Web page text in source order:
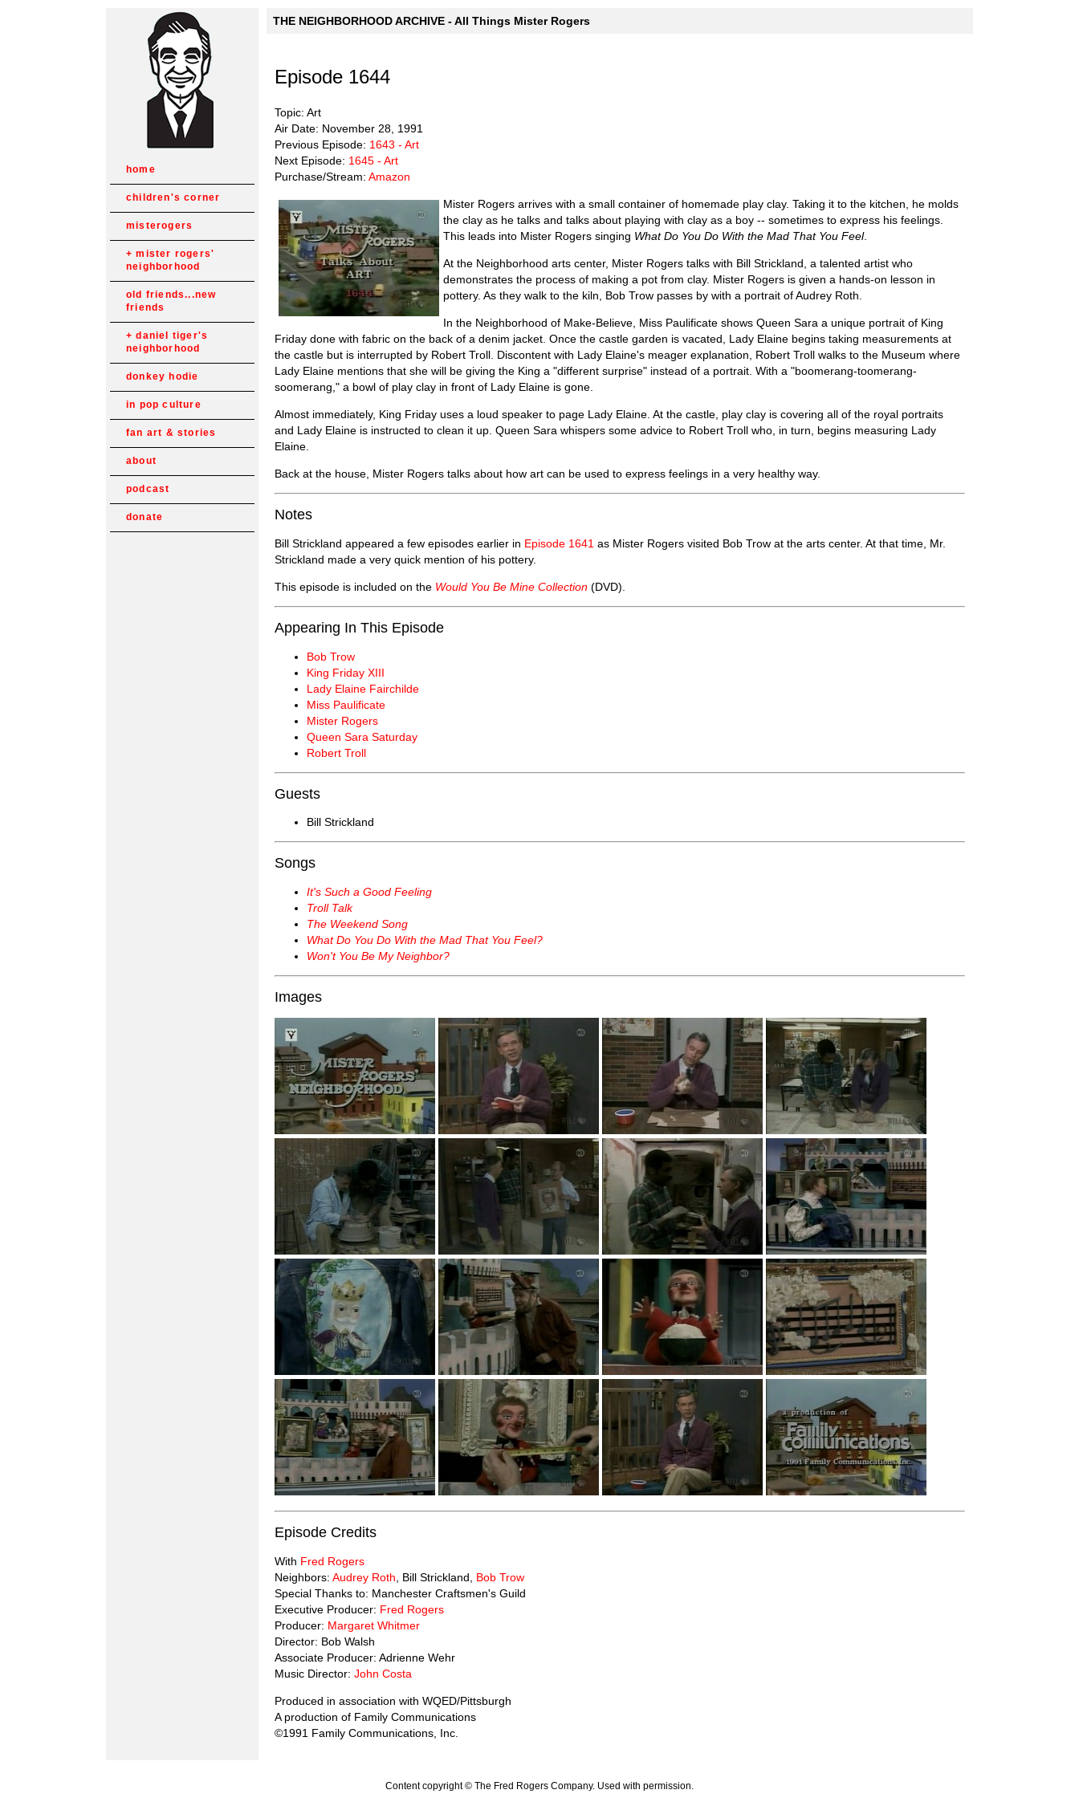
home
children's corner
misterogers
mister rogers'
neighborhood
old friends...new
friends
daniel tiger's
neighborhood
donkey hodie
in pop culture
fan art & stories
about
podcast
donate
THE NEIGHBORHOOD ARCHIVE - All Things Mister Rogers
Episode 1644
Topic: Art
Air Date: November 28, 1991
Previous Episode: 1643 - Art
Next Episode: 1645 - Art
Purchase/Stream: Amazon
Mister Rogers arrives with a small container of homemade play clay. Taking it to the kitchen, he molds
the clay as he talks and talks about playing with clay as a boy -- sometimes to express his feelings.
This leads into Mister Rogers singing What Do You Do With the Mad That You Feel.
At the Neighborhood arts center, Mister Rogers talks with Bill Strickland, a talented artist who
demonstrates the process of making a pot from clay. Mister Rogers is given a hands-on lesson in
pottery. As they walk to the kiln, Bob Trow passes by with a portrait of Audrey Roth.
In the Neighborhood of Make-Believe, Miss Paulificate shows Queen Sara a unique portrait of King
Friday done with fabric on the back of a denim jacket. Once the castle garden is vacated, Lady Elaine begins taking measurements at
the castle but is interrupted by Robert Troll. Discontent with Lady Elaine's meager explanation, Robert Troll walks to the Museum where
Lady Elaine mentions that she will be giving the King a "different surprise" instead of a portrait. With a "boomerang-toomerang-
soomerang," a bowl of play clay in front of Lady Elaine is gone.
Almost immediately, King Friday uses a loud speaker to page Lady Elaine. At the castle, play clay is covering all of the royal portraits
and Lady Elaine is instructed to clean it up. Queen Sara whispers some advice to Robert Troll who, in turn, begins measuring Lady
Elaine.
Back at the house, Mister Rogers talks about how art can be used to express feelings in a very healthy way.
Notes
Bill Strickland appeared a few episodes earlier in Episode 1641 as Mister Rogers visited Bob Trow at the arts center. At that time, Mr.
Strickland made a very quick mention of his pottery.
This episode is included on the Would You Be Mine Collection (DVD).
Appearing In This Episode
Bob Trow
King Friday XIII
Lady Elaine Fairchilde
Miss Paulificate
Mister Rogers
Queen Sara Saturday
Robert Troll
Guests
Bill Strickland
Songs
It's Such a Good Feeling
Troll Talk
The Weekend Song
What Do You Do With the Mad That You Feel?
Won't You Be My Neighbor?
Images
Episode Credits
With Fred Rogers
Neighbors: Audrey Roth , Bill Strickland, Bob Trow
Special Thanks to: Manchester Craftsmen's Guild
Executive Producer: Fred Rogers
Producer: Margaret Whitmer
Director: Bob Walsh
Associate Producer: Adrienne Wehr
Music Director: John Costa
Produced in association with WQED/Pittsburgh
A production of Family Communications
©1991 Family Communications, Inc.
Content copyright © The Fred Rogers Company. Used with permission.